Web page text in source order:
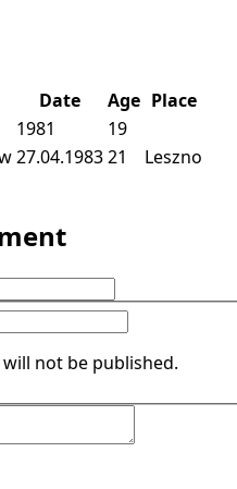
Date Age Place
1981
19
27.04.198321
Leszno
not be published.